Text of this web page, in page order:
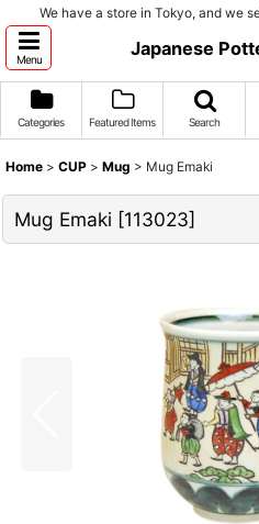
We have a store in Tokyo, and we
Menu
Japanese
Categories Featured Items Search
Home > CUP > Mug > Mug Emaki
Mug Emaki [113023]